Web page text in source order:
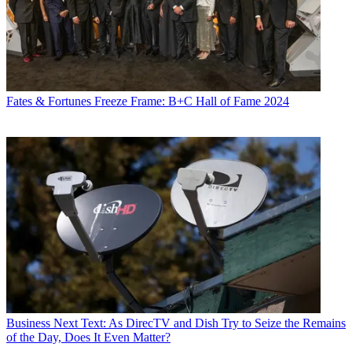
Fates & Fortunes Freeze Frame: B+C Hall of Fame 2024
Business Next Text: As DirecTV and Dish Try to Seize the Remains
of the Day, Does It Even Matter?